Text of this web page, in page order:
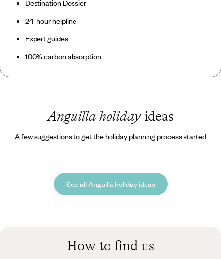
Destination Dossier
24-hour helpline
Expert guides
100% carbon absorption
Anguilla holidayideas
A few suggestions to get the holiday planning process started
See all Anguilla holiday ideas
How to find us